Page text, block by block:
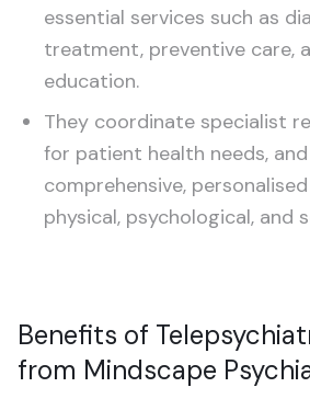
essential services such as
treatment, preventive care,
education.
They coordinate specialist
for patient health needs,
comprehensive,
physical, psychological, and
Benefits of
from Mindscape